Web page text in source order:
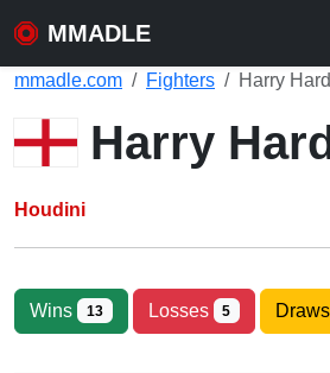
MMADLE
mmadle.com Fighters Harry
Harry
Houdini
Wins 13 Losses 5